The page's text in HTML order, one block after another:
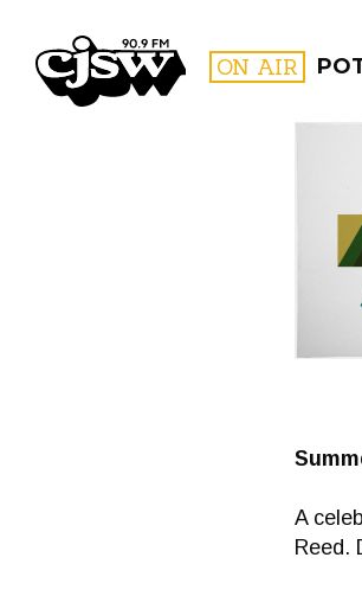
CJSW ON AIR
A
Reed.